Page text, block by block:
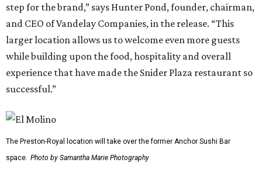
step for the brand,” says Hunter Pond, founder, chairman,
and CEO of Vandelay Companies, in the release. “This
larger location allows us to welcome even more guests
while building upon the food, hospitality and overall
experience that have made the Snider Plaza restaurant so
successful.”
The Preston-Royal location will take over the former Anchor Sushi Bar
space. Photo by Samantha Marie Photography